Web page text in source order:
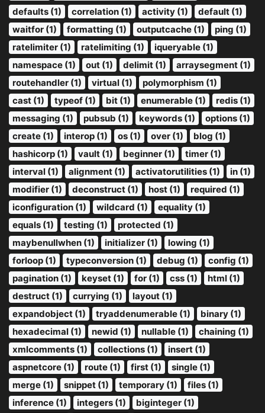
defaults (1)
correlation (1) activity (1)
default (1)
waitfor (1)
formatting (1) outputcache (1)
ping (1)
ratelimiter (1)
ratelimiting (1)
iqueryable (1)
namespace (1)
out (1) delimit (1)
arraysegment (1)
routehandler (1)
virtual (1)
polymorphism (1)
cast (1)
typeof (1) bit (1) enumerable (1)
redis (1)
messaging (1)
pubsub (1) keywords (1)
options (1)
create (1)
interop (1) os (1) over (1)
blog (1)
hashicorp (1)
vault (1) beginner (1)
timer (1)
interval (1)
alignment (1) activatorutilities (1)
in (1)
modifier (1)
deconstruct (1) host (1)
required (1)
iconfiguration (1)
wildcard (1)
equality (1)
equals (1)
testing (1)
protected (1)
maybenullwhen (1)
initializer (1)
lowing (1)
forloop (1)
typeconversion (1) debug (1)
config (1)
pagination (1)
keyset (1) for (1) css (1)
html (1)
destruct (1)
currying (1)
layout (1)
expandobject (1)
tryaddenumerable (1)
binary (1)
hexadecimal (1)
newid (1) nullable (1)
chaining (1)
xmlcomments (1)
collections (1)
insert (1)
aspnetcore (1)
route (1) first (1)
single (1)
merge (1)
snippet (1) temporary (1)
files (1)
inference (1)
integers (1)
biginteger (1)